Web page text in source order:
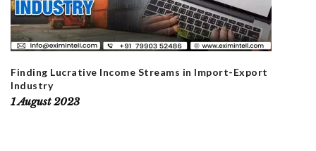
Finding Lucrative Income Streams in Import-Export
Industry
1 August 2023